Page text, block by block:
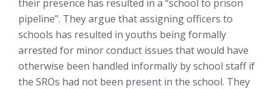
their presence has resulted in a “school to prison
pipeline”. They argue that assigning officers to
schools has resulted in youths being formally
arrested for minor conduct issues that would have
otherwise been handled informally by school staff if
the SROs had not been present in the school. They